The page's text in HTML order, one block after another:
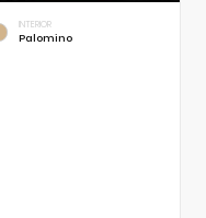
INTERIOR
Palomino